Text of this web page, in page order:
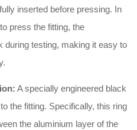
inserted before pressing. In
press the fitting, the
during testing, making it easy to
.
A specially engineered black
the fitting. Specifically, this ring
the aluminium layer of the